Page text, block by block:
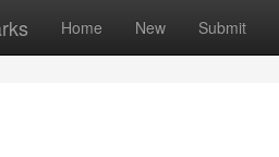
Home New Submit